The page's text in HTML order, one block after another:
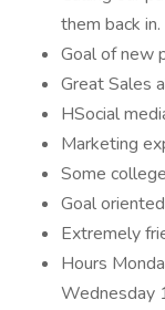
them back in.
Goal of new
Great Sales
HSocial
Marketing
Some
Goal
Extremely
Hours
Wednesday